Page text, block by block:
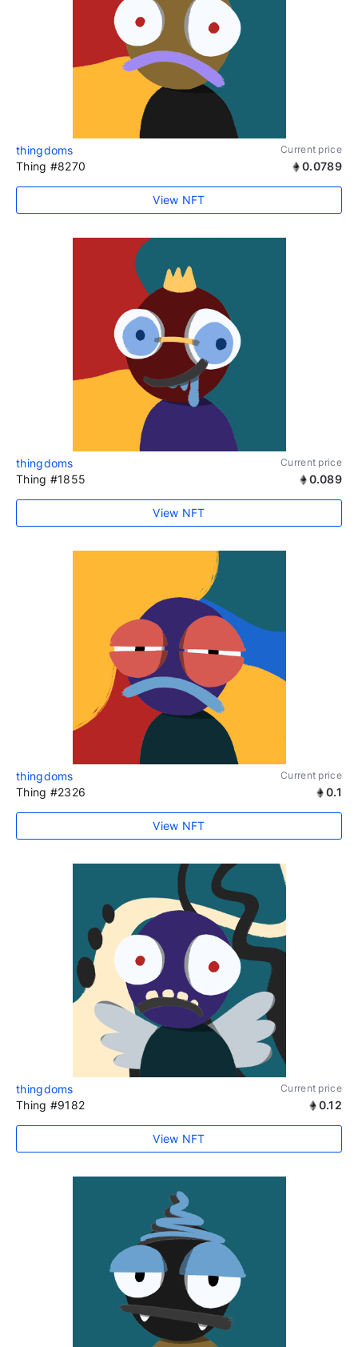
thingdoms Current price
Thing #8270 0.0789
View NFT
thingdoms Current price
Thing #1855 0.089
View NFT
thingdoms Current price
Thing #2326 0.1
View NFT
thingdoms Current price
Thing #9182 0.12
View NFT